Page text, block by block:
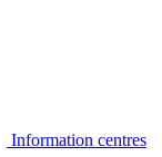
Information centres